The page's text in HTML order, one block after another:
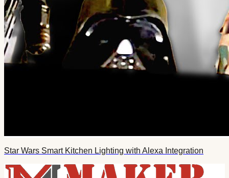
Star Wars Smart Kitchen Lighting with Alexa Integration